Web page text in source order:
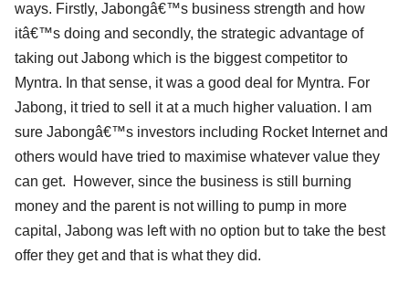
ways. Firstly, Jabongâ€™s business strength and how
itâ€™s doing and secondly, the strategic advantage of
taking out Jabong which is the biggest competitor to
Myntra. In that sense, it was a good deal for Myntra. For
Jabong, it tried to sell it at a much higher valuation. I am
sure Jabongâ€™s investors including Rocket Internet and
others would have tried to maximise whatever value they
can get. However, since the business is still burning
money and the parent is not willing to pump in more
capital, Jabong was left with no option but to take the best
offer they get and that is what they did.